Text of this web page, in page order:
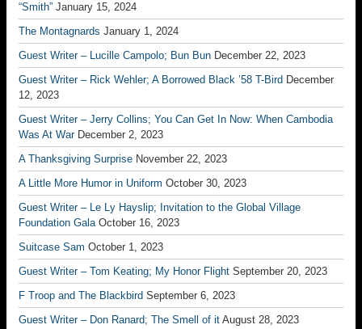
“Smith” January 15, 2024
The Montagnards January 1, 2024
Guest Writer – Lucille Campolo; Bun Bun December 22, 2023
Guest Writer – Rick Wehler; A Borrowed Black ’58 T-Bird December
12, 2023
Guest Writer – Jerry Collins; You Can Get In Now: When Cambodia
Was At War December 2, 2023
A Thanksgiving Surprise November 22, 2023
A Little More Humor in Uniform October 30, 2023
Guest Writer – Le Ly Hayslip; Invitation to the Global Village
Foundation Gala October 16, 2023
Suitcase Sam October 1, 2023
Guest Writer – Tom Keating; My Honor Flight September 20, 2023
F Troop and The Blackbird September 6, 2023
Guest Writer – Don Ranard; The Smell of it August 28, 2023